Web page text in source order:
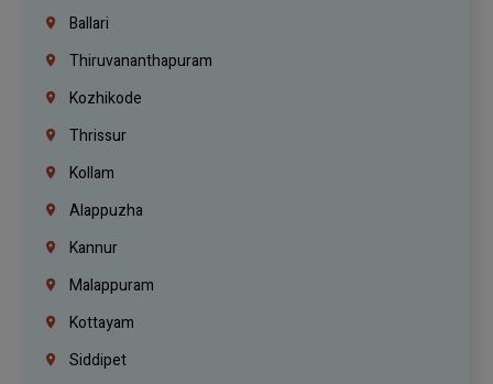
Ballari
Thiruvananthapuram
Kozhikode
Thrissur
Kollam
Alappuzha
Kannur
Malappuram
Kottayam
Siddipet